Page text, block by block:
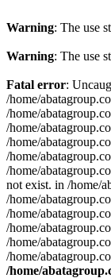
Warning: The use
Warning: The use
Fatal error:
/home/
/home/
/home/
/home/
/home/
/home/
not exist. in /home/
/home/
/home/
/home/
/home/
/home/
/home/